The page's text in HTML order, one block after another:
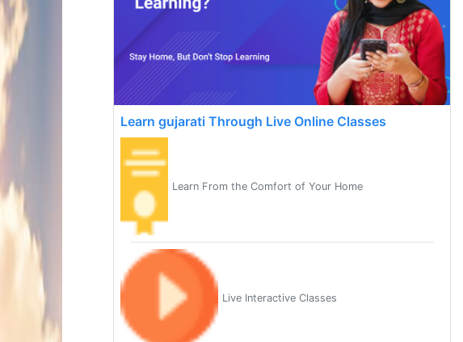
Learn gujarati Through Live Online Classes
Learn From the Comfort of Your Home
Live Interactive Classes